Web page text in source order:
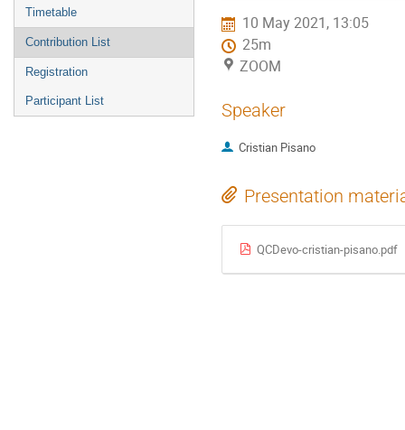
Timetable
Contribution List
Registration
Participant List
10 May 2021, 13:05
25m
ZOOM
Speaker
Cristian Pisano
Presentation
QCDevo-cristian-pisano.pdf